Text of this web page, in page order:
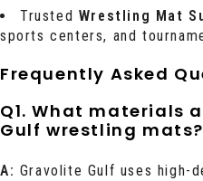
Trusted Wrestling Mat
sports centers, and
Frequently Asked
Q1. What materials
Gulf wrestling mats?
A: Gravolite Gulf uses high-